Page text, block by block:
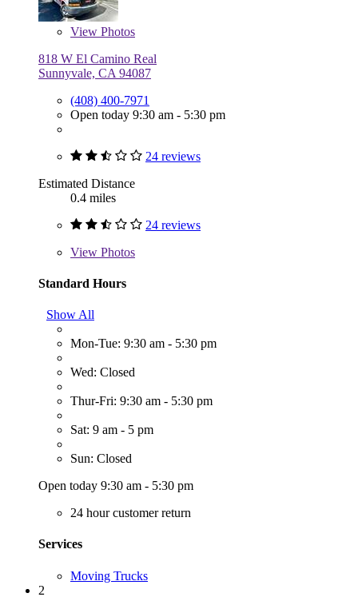
View Photos
818 W El Camino Real
Sunnyvale, CA 94087
(408) 400-7971
Open today 9:30 am - 5:30 pm
24 reviews
Estimated Distance
0.4 miles
24 reviews
View Photos
Standard Hours
Show All
Mon-Tue: 9:30 am - 5:30 pm
Wed: Closed
Thur-Fri: 9:30 am - 5:30 pm
Sat: 9 am - 5 pm
Sun: Closed
Open today 9:30 am - 5:30 pm
24 hour customer return
Services
Moving Trucks
2